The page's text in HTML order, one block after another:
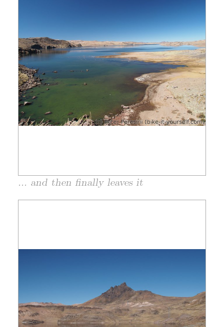
... and then finally leaves it